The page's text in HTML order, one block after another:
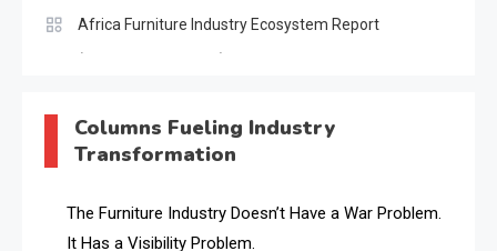
Africa Furniture Industry Ecosystem Report
AI & Future Intelligence Desk
AI & Future Technology Desk
Columns Fueling Industry
Transformation
The Furniture Industry Doesn’t Have a War Problem.
It Has a Visibility Problem.